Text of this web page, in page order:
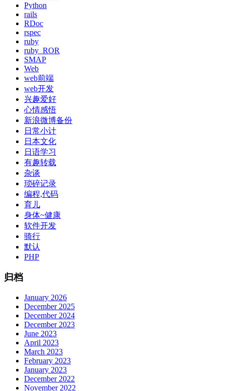
Python
rails
RDoc
rspec
ruby
ruby_ROR
SMAP
Web
web前端
web开发
兴趣爱好
心情感悟
新浪微博备份
日常小计
日本文化
日语学习
有趣转载
杂谈
琐碎记录
编程,代码
育儿
身体~健康
软件开发
骑行
默认
PHP
归档
January 2026
December 2025
December 2024
December 2023
June 2023
April 2023
March 2023
February 2023
January 2023
December 2022
November 2022